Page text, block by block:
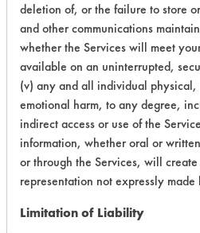
79 1
79 1
deletion of, or the failure to store
and other communications
whether the Services will meet
available on an uninterrupted,
(v) any and all individual
emotional harm, to any degree,
indirect access or use of the
information, whether oral or
or through the Services, will
representation not expressly made
Limitation of Liability